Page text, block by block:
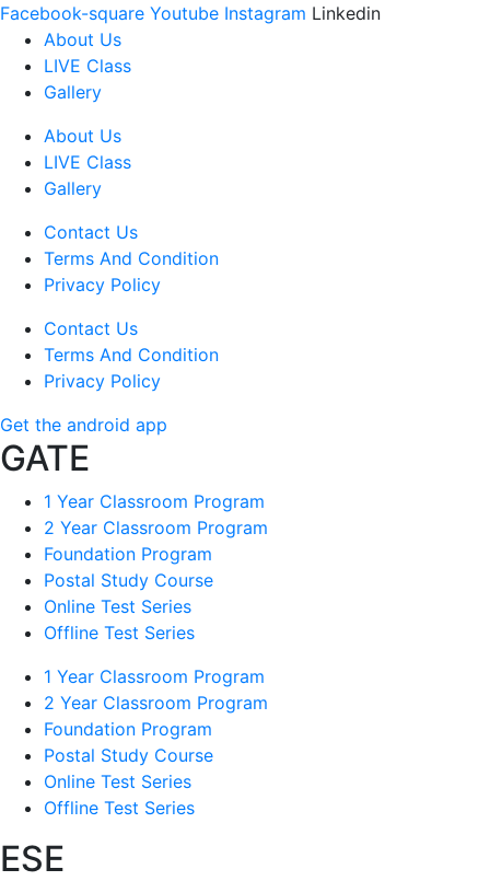
Facebook-square Youtube Instagram Linkedin
About Us
LIVE Class
Gallery
About Us
LIVE Class
Gallery
Contact Us
Terms And Condition
Privacy Policy
Contact Us
Terms And Condition
Privacy Policy
Get the android app
GATE
1 Year Classroom Program
2 Year Classroom Program
Foundation Program
Postal Study Course
Online Test Series
Offline Test Series
1 Year Classroom Program
2 Year Classroom Program
Foundation Program
Postal Study Course
Online Test Series
Offline Test Series
ESE